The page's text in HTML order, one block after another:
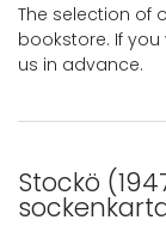
The selection of
bookstore. If
us in advance.
Stockö